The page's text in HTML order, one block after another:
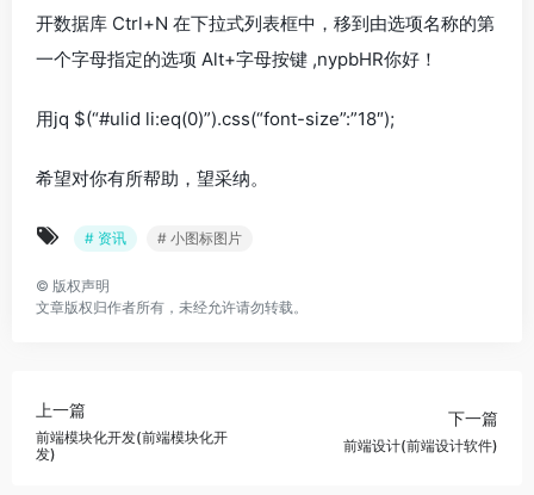
开数据库 Ctrl+N 在下拉式列表框中，移到由选项名称的第
一个字母指定的选项 Alt+字母按键 ,nypbHR你好！
用jq $(“#ulid li:eq(0)”).css(“font-size”:”18″);
希望对你有所帮助，望采纳。
# 资讯 # 小图标图片
© 版权声明
文章版权归作者所有，未经允许请勿转载。
上一篇
前端模块化开发(前端模块化开
发)
下一篇
前端设计(前端设计软件)